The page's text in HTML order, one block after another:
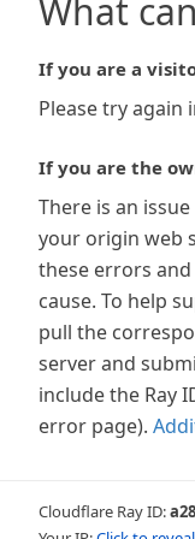
What
If you are a
Please try again
If you are the
There is an
your origin web
these errors
cause. To help
pull the
server and
include the Ray
error page).
Cloudflare Ray ID: